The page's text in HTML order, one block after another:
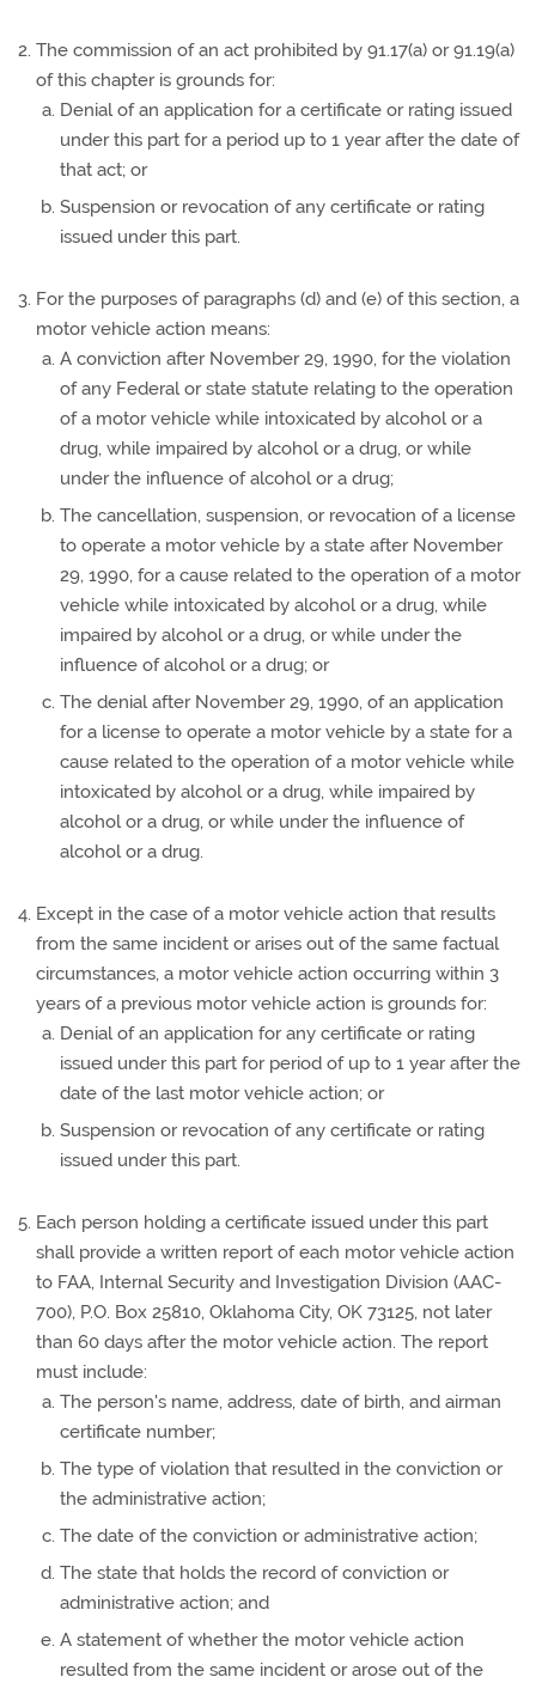
The commission of an act prohibited by 91.17(a) or 91.19(a)
of this chapter is grounds for:
Denial of an application for a certificate or rating issued
under this part for a period up to 1 year after the date of
that act; or
Suspension or revocation of any certificate or rating
issued under this part.
For the purposes of paragraphs (d) and (e) of this section, a
motor vehicle action means:
A conviction after November 29, 1990, for the violation
of any Federal or state statute relating to the operation
of a motor vehicle while intoxicated by alcohol or a
drug, while impaired by alcohol or a drug, or while
under the influence of alcohol or a drug;
The cancellation, suspension, or revocation of a license
to operate a motor vehicle by a state after November
29, 1990, for a cause related to the operation of a motor
vehicle while intoxicated by alcohol or a drug, while
impaired by alcohol or a drug, or while under the
influence of alcohol or a drug; or
The denial after November 29, 1990, of an application
for a license to operate a motor vehicle by a state for a
cause related to the operation of a motor vehicle while
intoxicated by alcohol or a drug, while impaired by
alcohol or a drug, or while under the influence of
alcohol or a drug.
Except in the case of a motor vehicle action that results
from the same incident or arises out of the same factual
circumstances, a motor vehicle action occurring within 3
years of a previous motor vehicle action is grounds for:
Denial of an application for any certificate or rating
issued under this part for period of up to 1 year after the
date of the last motor vehicle action; or
Suspension or revocation of any certificate or rating
issued under this part.
Each person holding a certificate issued under this part
shall provide a written report of each motor vehicle action
to FAA, Internal Security and Investigation Division (AAC-
700), P.O. Box 25810, Oklahoma City, OK 73125, not later
than 60 days after the motor vehicle action. The report
must include:
The person's name, address, date of birth, and airman
certificate number;
The type of violation that resulted in the conviction or
the administrative action;
The date of the conviction or administrative action;
The state that holds the record of conviction or
administrative action; and
A statement of whether the motor vehicle action
resulted from the same incident or arose out of the